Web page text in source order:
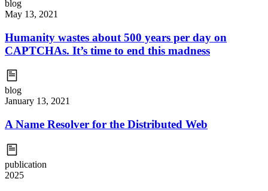
blog
May 13, 2021
Humanity wastes about 500 years per day on
CAPTCHAs. It’s time to end this madness
blog
January 13, 2021
A Name Resolver for the Distributed Web
publication
2025